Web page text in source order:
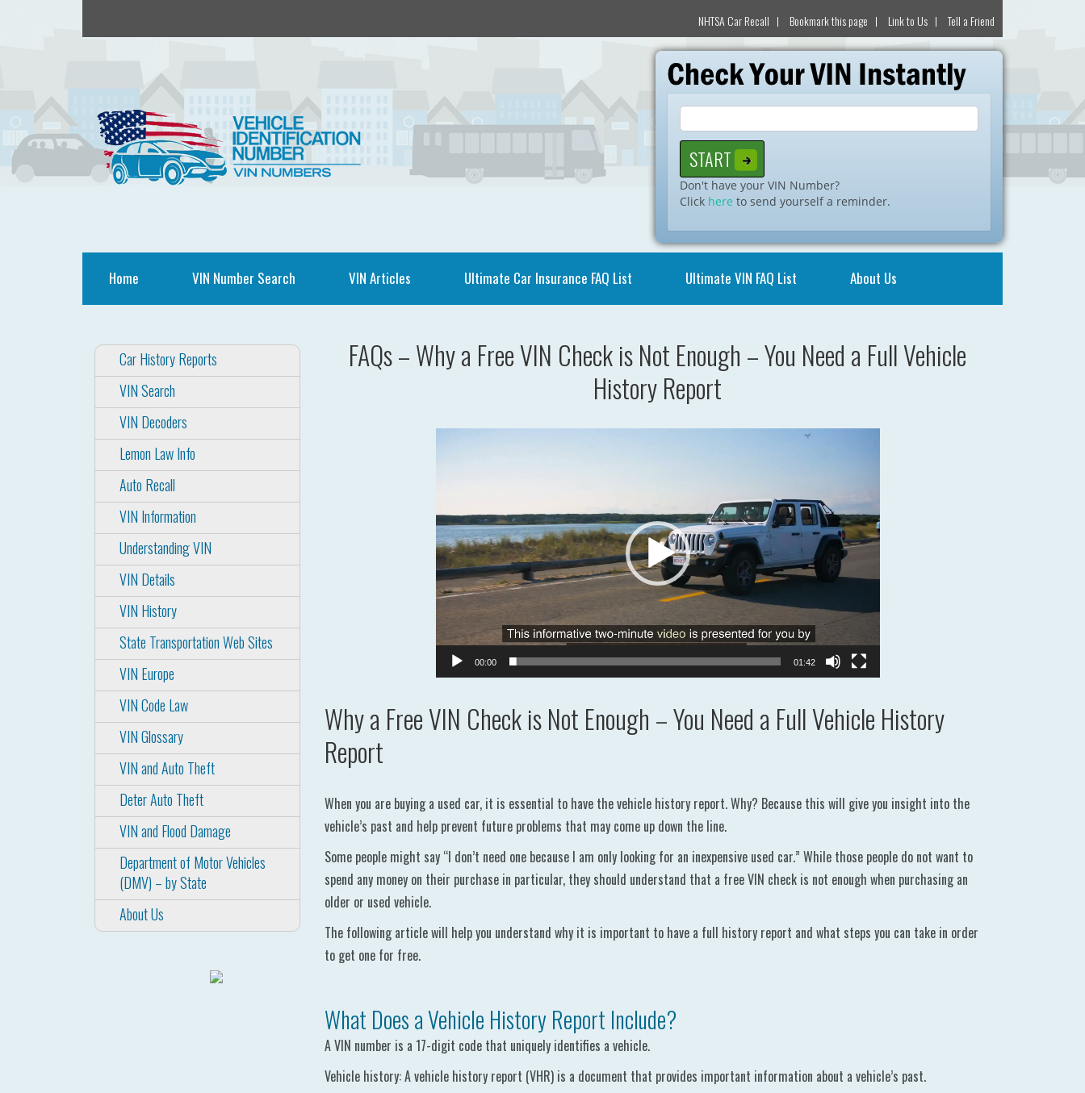
NHTSA Car Recall Bookmark this page Link to Us Tell a Friend
Don't have your VIN Number?
Click here to send yourself a reminder.
Home VIN Number Search VIN Articles Ultimate Car Insurance FAQ List Ultimate VIN FAQ List About Us
Car History Reports
VIN Search
VIN Decoders
Lemon Law Info
Auto Recall
VIN Information
Understanding VIN
VIN Details
VIN History
State Transportation Web Sites
VIN Europe
VIN Code Law
VIN Glossary
VIN and Auto Theft
Deter Auto Theft
VIN and Flood Damage
Department of Motor Vehicles
(DMV) – by State
About Us
FAQs – Why a Free VIN Check is Not Enough – You Need a Full Vehicle
History Report
00:00 01:42
Why a Free VIN Check is Not Enough – You Need a Full Vehicle History
Report
When you are buying a used car, it is essential to have the vehicle history report. Why? Because this will give you insight into the
vehicle’s past and help prevent future problems that may come up down the line.
Some people might say “I don’t need one because I am only looking for an inexpensive used car.” While those people do not want to
spend any money on their purchase in particular, they should understand that a free VIN check is not enough when purchasing an
older or used vehicle.
The following article will help you understand why it is important to have a full history report and what steps you can take in order
to get one for free.
What Does a Vehicle History Report Include?
A VIN number is a 17-digit code that uniquely identifies a vehicle.
Vehicle history: A vehicle history report (VHR) is a document that provides important information about a vehicle’s past.